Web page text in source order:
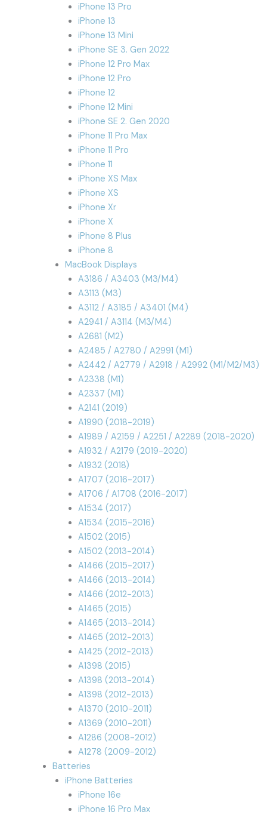
iPhone 13 Pro
iPhone 13
iPhone 13 Mini
iPhone SE 3. Gen 2022
iPhone 12 Pro Max
iPhone 12 Pro
iPhone 12
iPhone 12 Mini
iPhone SE 2. Gen 2020
iPhone 11 Pro Max
iPhone 11 Pro
iPhone 11
iPhone XS Max
iPhone XS
iPhone Xr
iPhone X
iPhone 8 Plus
iPhone 8
MacBook Displays
A3186 / A3403 (M3/M4)
A3113 (M3)
A3112 / A3185 / A3401 (M4)
A2941 / A3114 (M3/M4)
A2681 (M2)
A2485 / A2780 / A2991 (M1)
A2442 / A2779 / A2918 / A2992 (M1/M2/M3)
A2338 (M1)
A2337 (M1)
A2141 (2019)
A1990 (2018-2019)
A1989 / A2159 / A2251 / A2289 (2018-2020)
A1932 / A2179 (2019-2020)
A1932 (2018)
A1707 (2016-2017)
A1706 / A1708 (2016-2017)
A1534 (2017)
A1534 (2015-2016)
A1502 (2015)
A1502 (2013-2014)
A1466 (2015-2017)
A1466 (2013-2014)
A1466 (2012-2013)
A1465 (2015)
A1465 (2013-2014)
A1465 (2012-2013)
A1425 (2012-2013)
A1398 (2015)
A1398 (2013-2014)
A1398 (2012-2013)
A1370 (2010-2011)
A1369 (2010-2011)
A1286 (2008-2012)
A1278 (2009-2012)
Batteries
iPhone Batteries
iPhone 16e
iPhone 16 Pro Max